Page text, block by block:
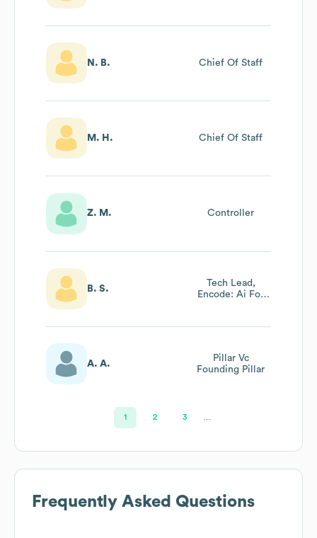
N. B. Chief Of Staff
M. H. Chief Of Staff
Z. M. Controller
B. S.
Tech Lead,
Encode: Ai For
A. A.
Pillar Vc
Founding Pillar
1 2 3
Frequently Asked Questions